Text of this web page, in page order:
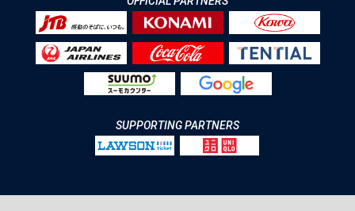
SUPPORTING PARTNERS